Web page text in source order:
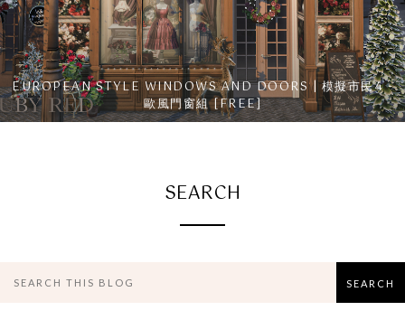
EUROPEAN STYLE WINDOWS AND DOORS | 模擬市民4 -
歐風門窗組 [FREE]
SEARCH